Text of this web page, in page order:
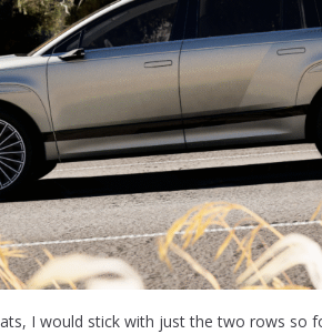
I would stick with just the two rows so